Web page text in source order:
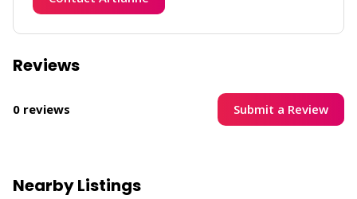
Reviews
0 reviews Submit a Review
Nearby Listings